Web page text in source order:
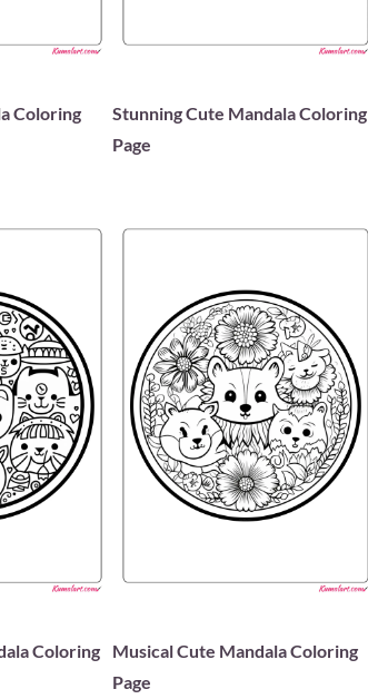
Coloring
Stunning Cute Mandala Coloring
Page
Coloring
Musical Cute Mandala Coloring
Page